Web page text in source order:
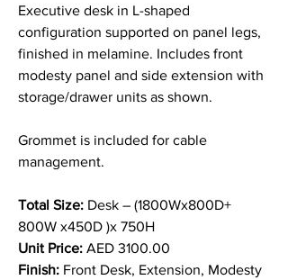
Executive desk in L-shaped
configuration supported on panel legs,
finished in melamine. Includes front
modesty panel and side extension with
storage/drawer units as shown.
Grommet is included for cable
management.
Total Size: Desk – (1800Wx800D+
800W x450D )x 750H
Unit Price: AED 3100.00
Finish: Front Desk, Extension, Modesty